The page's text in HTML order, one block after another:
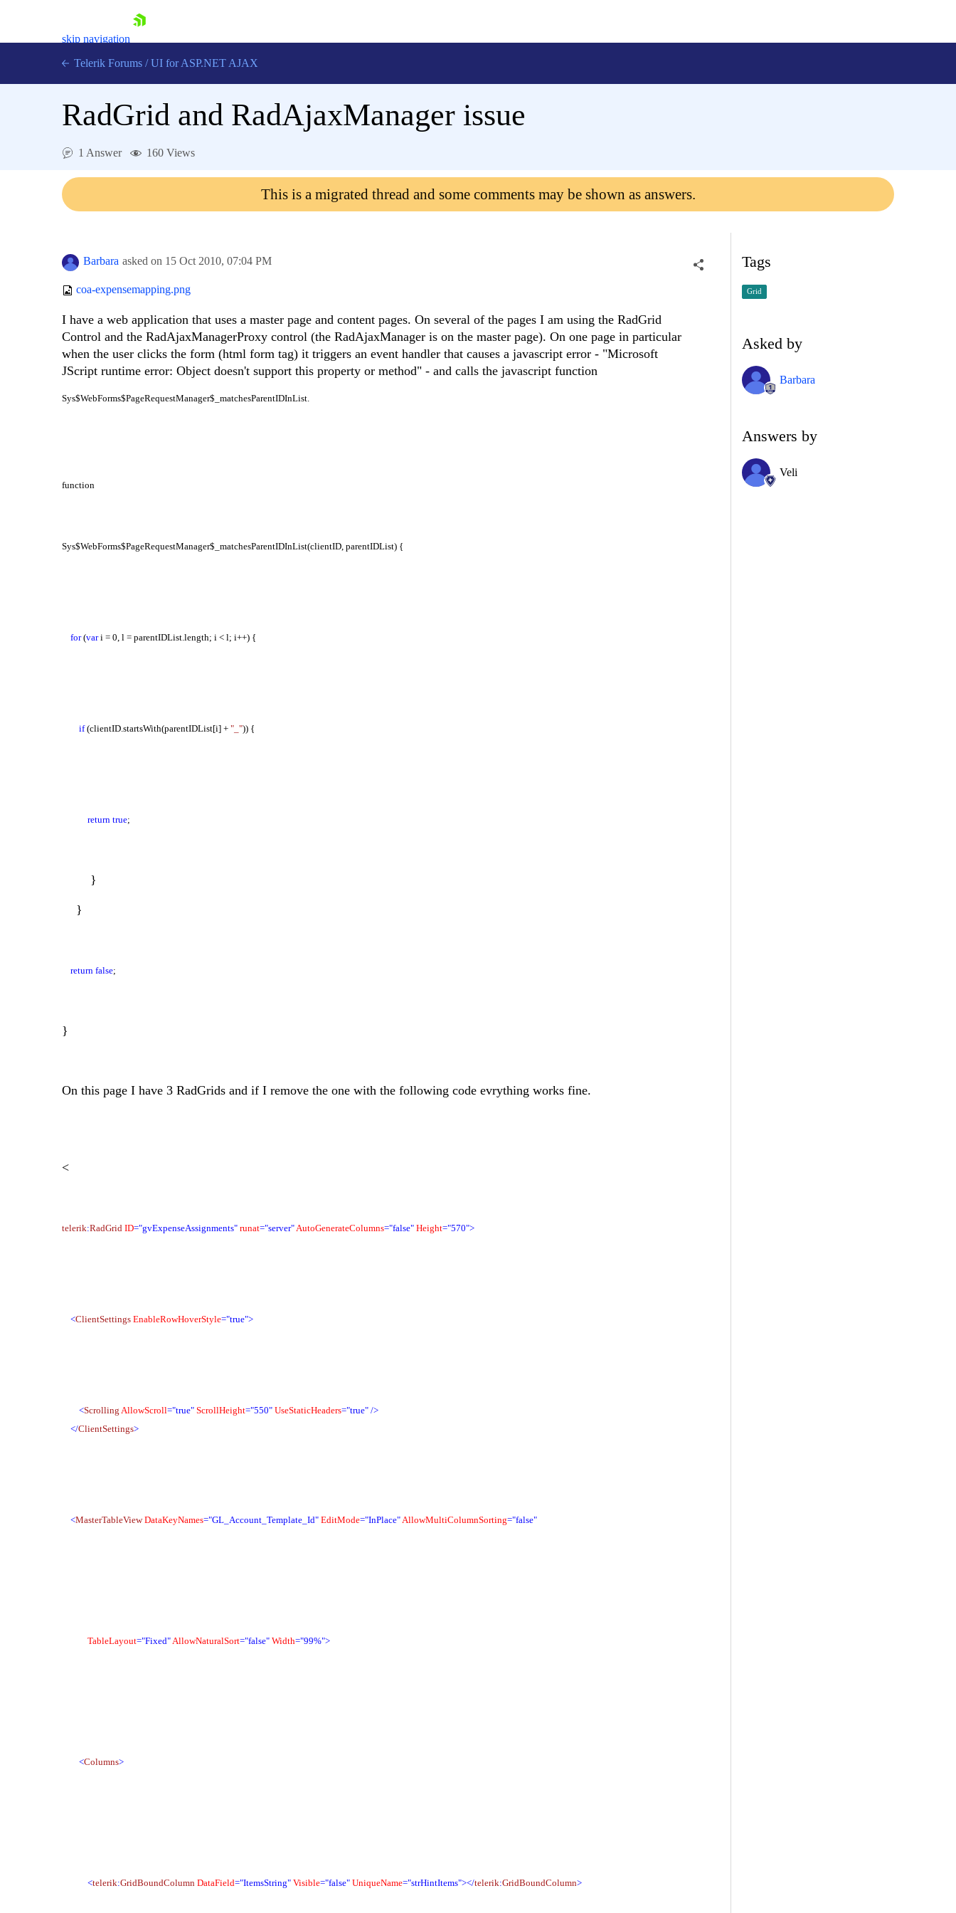
skip navigation
Login
Telerik Forums / UI for ASP.NET AJAX
RadGrid and RadAjaxManager issue
1 Answer 160 Views
This is a migrated thread and some comments may be shown as answers.
Barbara asked on 15 Oct 2010, 07:04 PM
coa-expensemapping.png
I have a web application that uses a master page and content pages. On several of the pages I am using the RadGrid
Control and the RadAjaxManagerProxy control (the RadAjaxManager is on the master page). On one page in particular
when the user clicks the form (html form tag) it triggers an event handler that causes a javascript error - "Microsoft
JScript runtime error: Object doesn't support this property or method" - and calls the javascript function
Sys$WebForms$PageRequestManager$_matchesParentIDInList.
function
Sys$WebForms$PageRequestManager$_matchesParentIDInList(clientID, parentIDList) {
for(vari = 0, l = parentIDList.length; i < l; i++) {
if(clientID.startsWith(parentIDList[i] + "_")) {
return true;
}
}
return false;
}
On this page I have 3 RadGrids and if I remove the one with the following code evrything works fine.
<
telerik:RadGrid ID="gvExpenseAssignments" runat="server" AutoGenerateColumns="false" Height="570">
<ClientSettings EnableRowHoverStyle="true">
<Scrolling AllowScroll="true" ScrollHeight="550" UseStaticHeaders="true" />
</ClientSettings>
<MasterTableView DataKeyNames="GL_Account_Template_Id" EditMode="InPlace" AllowMultiColumnSorting="false"
TableLayout="Fixed" AllowNaturalSort="false" Width="99%">
<Columns>
<telerik:GridBoundColumn DataField="ItemsString" Visible="false" UniqueName="strHintItems"></telerik:GridBoundColumn>
Tags
Grid
Asked by
Barbara
Answers by
Veli